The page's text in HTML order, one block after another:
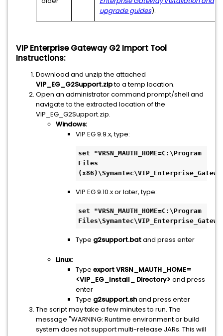
upgrade guides).
VIP Enterprise Gateway G2 Import Tool
Instructions:
Download and unzip the attached
VIP_EG_G2Support.zipto a temp location.
Open an administrator command prompt/shell and
navigate to the extracted location of the
VIP_EG_G2Support.zip.
Windows:
VIP EG 9.9.x, type:
set "VRSN_MAUTH_HOME=C:\Program
Files
VIP EG 9.10.x or later, type:
set "VRSN_MAUTH_HOME=C:\Program
Type g2support.batand press enter
Linux:
Type export VRSN_MAUTH_HOME=
<VIP_EG_Install_ Directory> and press
enter
Type g2support.shand press enter
The script may take a few minutes to run. The
message "WARNING: Runtime environment or build
system does not support multi-release JARs. This will